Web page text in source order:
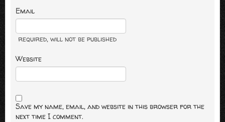
Email
required, will not be published
Website
Save my name, email, and website in this browser for the
next time I comment.